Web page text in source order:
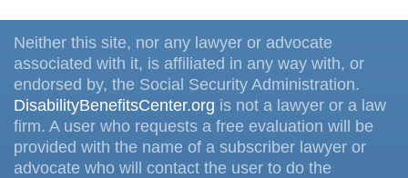
Neither this site, nor any lawyer or advocate
associated with it, is affiliated in any way with, or
endorsed by, the Social Security Administration.
DisabilityBenefitsCenter.org is not a lawyer or a law
firm. A user who requests a free evaluation will be
provided with the name of a subscriber lawyer or
advocate who will contact the user to do the